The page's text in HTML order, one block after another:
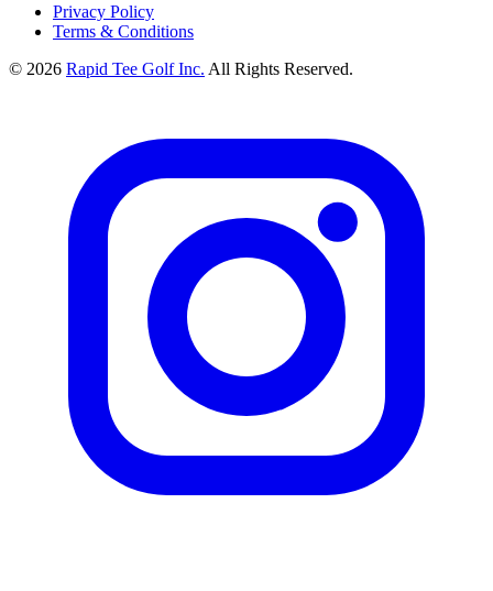
Privacy Policy
Terms & Conditions
© 2026 Rapid Tee Golf Inc. All Rights Reserved.